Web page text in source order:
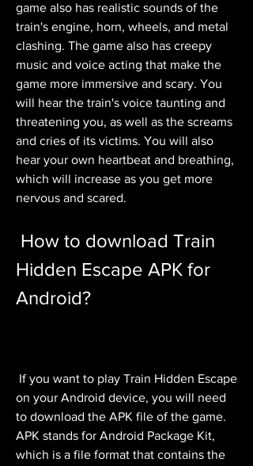
game also has realistic sounds of the
train's engine, horn, wheels, and metal
clashing. The game also has creepy
music and voice acting that make the
game more immersive and scary. You
will hear the train's voice taunting and
threatening you, as well as the screams
and cries of its victims. You will also
hear your own heartbeat and breathing,
which will increase as you get more
nervous and scared.
Hidden Escape APK for
Android?
on your Android device, you will need
to download the APK file of the game.
APK stands for Android Package Kit,
which is a file format that contains the